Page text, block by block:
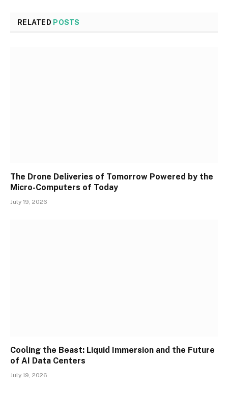
RELATED POSTS
The Drone Deliveries of Tomorrow Powered by the
Micro-Computers of Today
July 19, 2026
Cooling the Beast: Liquid Immersion and the Future
of AI Data Centers
July 19, 2026